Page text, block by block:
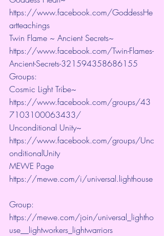
https://www.facebook.com/GoddessHe
artteachings
Twin Flame ~ Ancient Secrets~
https://www.facebook.com/Twin-Flames-
Ancient-Secrets-321594358686155
Groups:
Cosmic Light Tribe~
https://www.facebook.com/groups/43
7103100063433/
Unconditional Unity~
https://www.facebook.com/groups/Unc
onditionalUnity
MEWE Page
https://mewe.com/i/universal.lighthouse
Group:
https://mewe.com/join/universal_lightho
use__lightworkers_lightwarriors